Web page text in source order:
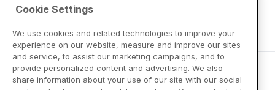
View Product Details
Cookie Settings
We use cookies and related technologies to improve your
experience on our website, measure and improve our sites
and service, to assist our marketing campaigns, and to
provide personalized content and advertising. We also
share information about your use of our site with our social